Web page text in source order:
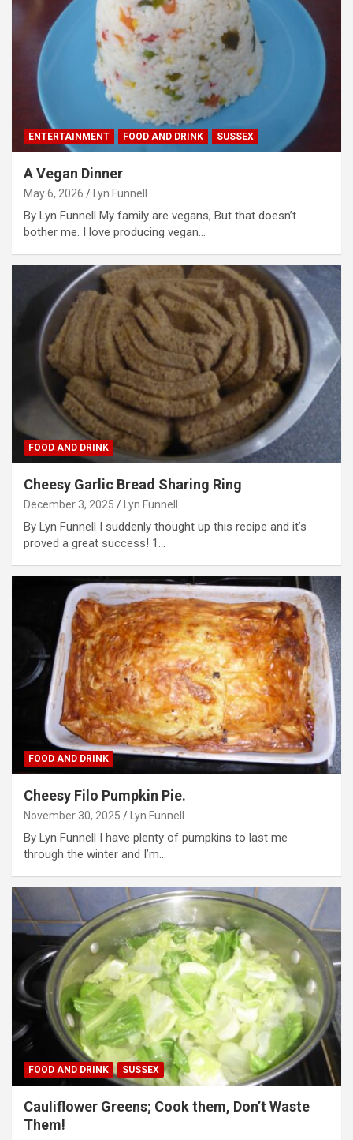
ENTERTAINMENT FOOD AND DRINK SUSSEX
A Vegan Dinner
May 6, 2026 Lyn Funnell
By Lyn Funnell My family are vegans, But that doesn’t
bother me. I love producing vegan…
FOOD AND DRINK
Cheesy Garlic Bread Sharing Ring
December 3, 2025 Lyn Funnell
By Lyn Funnell I suddenly thought up this recipe and it’s
proved a great success! 1…
FOOD AND DRINK
Cheesy Filo Pumpkin Pie.
November 30, 2025 Lyn Funnell
By Lyn Funnell I have plenty of pumpkins to last me
through the winter and I’m…
FOOD AND DRINK SUSSEX
Cauliflower Greens; Cook them, Don’t Waste
Them!